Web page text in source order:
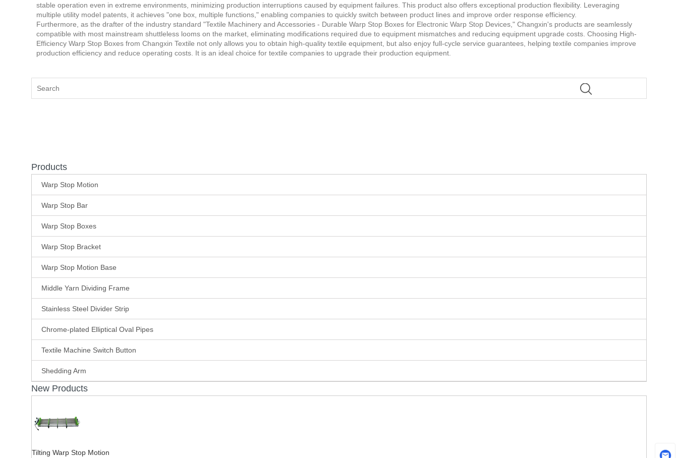
stable operation even in extreme environments, minimizing production interruptions caused by equipment failures. This product also offers exceptional production flexibility. Leveraging
multiple utility model patents, it achieves "one box, multiple functions," enabling companies to quickly switch between product lines and improve order response efficiency.
Furthermore, as the drafter of the industry standard "Textile Machinery and Accessories - Durable Warp Stop Boxes for Electronic Warp Stop Devices," Changxin's products are seamlessly
compatible with most mainstream shuttleless looms on the market, eliminating modifications required due to equipment mismatches and reducing equipment upgrade costs. Choosing High-
Efficiency Warp Stop Boxes from Changxin Textile not only allows you to obtain high-quality textile equipment, but also enjoy full-cycle service guarantees, helping textile companies improve
production efficiency and reduce operating costs. It is an ideal choice for textile companies to upgrade their production equipment.
Products
Warp Stop Motion
Warp Stop Bar
Warp Stop Boxes
Warp Stop Bracket
Warp Stop Motion Base
Middle Yarn Dividing Frame
Stainless Steel Divider Strip
Chrome-plated Elliptical Oval Pipes
Textile Machine Switch Button
Shedding Arm
New Products
Tilting Warp Stop Motion